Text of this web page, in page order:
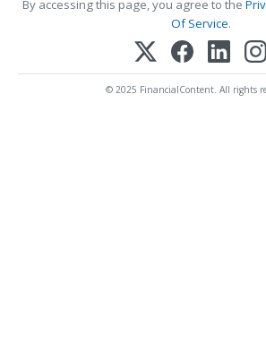
By accessing this page, you agree to the
Of Service.
© 2025 FinancialContent. All rights